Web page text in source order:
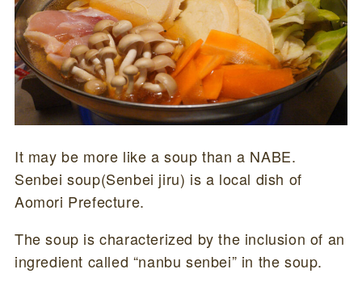
It may be more like a soup than a NABE.
Senbei soup(Senbei jiru) is a local dish of
Aomori Prefecture.
The soup is characterized by the inclusion of an
ingredient called “nanbu senbei” in the soup.